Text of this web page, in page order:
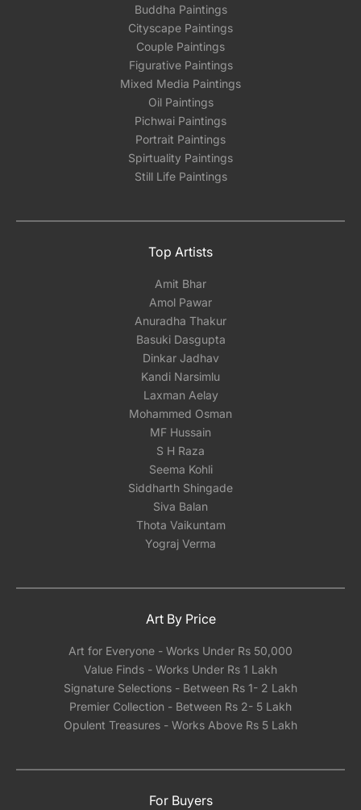
Buddha Paintings
Cityscape Paintings
Couple Paintings
Figurative Paintings
Mixed Media Paintings
Oil Paintings
Pichwai Paintings
Portrait Paintings
Spirtuality Paintings
Still Life Paintings
Top Artists
Amit Bhar
Amol Pawar
Anuradha Thakur
Basuki Dasgupta
Dinkar Jadhav
Kandi Narsimlu
Laxman Aelay
Mohammed Osman
MF Hussain
S H Raza
Seema Kohli
Siddharth Shingade
Siva Balan
Thota Vaikuntam
Yograj Verma
Art By Price
Art for Everyone - Works Under Rs 50,000
Value Finds - Works Under Rs 1 Lakh
Signature Selections - Between Rs 1- 2 Lakh
Premier Collection - Between Rs 2- 5 Lakh
Opulent Treasures - Works Above Rs 5 Lakh
For Buyers